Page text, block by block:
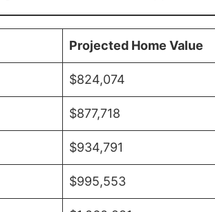
Projected Home Value
$824,074
$877,718
$934,791
$995,553